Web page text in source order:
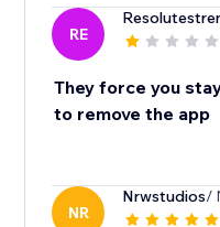
RE
They force you
to remove the app
NR
Nrwstudios/